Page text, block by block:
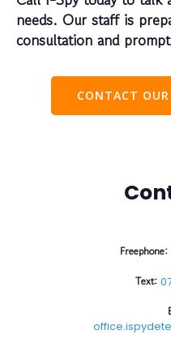
needs. Our staff is
consultation and
CONTACT OUR
Freephone:
Text: